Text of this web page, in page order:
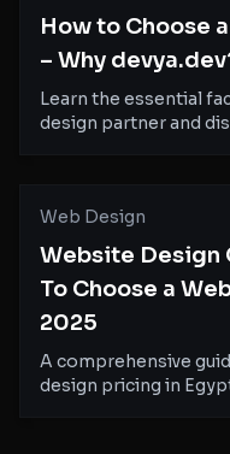
How to Choose
– Why
Learn the essential
design partner and
Web Design
Website Design
To Choose a
2025
A comprehensive
design pricing in